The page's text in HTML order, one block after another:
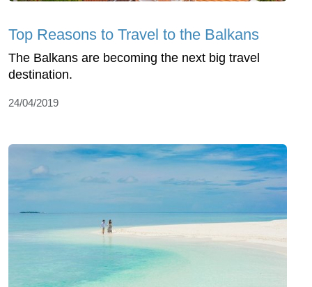
Top Reasons to Travel to the Balkans
The Balkans are becoming the next big travel
destination.
24/04/2019